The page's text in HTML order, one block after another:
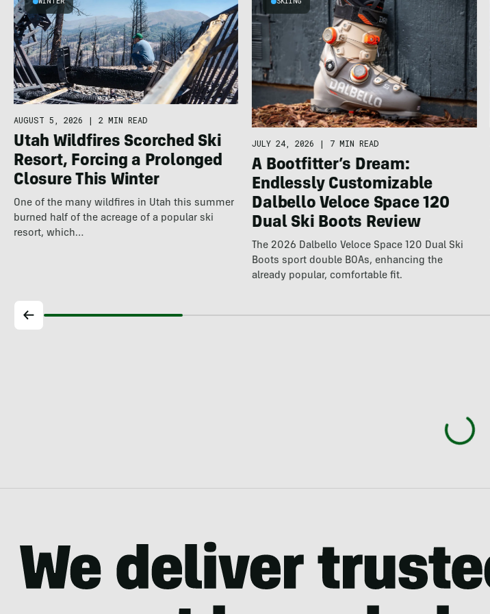
AUGUST 5, 2026 | 2 MIN READ
Utah Wildfires Scorched Ski
Resort, Forcing a Prolonged
Closure This Winter
One of the many wildfires in Utah this summer
burned half of the acreage of a popular ski
resort, which…
JULY 24, 2026 | 7 MIN READ
A Bootfitter’s Dream:
Endlessly Customizable
Dalbello Veloce Space 120
Dual Ski Boots Review
The 2026 Dalbello Veloce Space 120 Dual Ski
Boots sport double BOAs, enhancing the
already popular, comfortable fit.